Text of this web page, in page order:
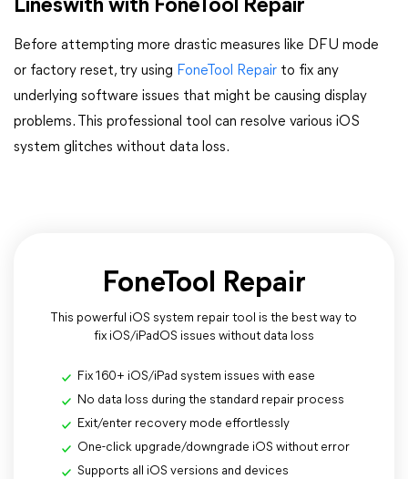
Lineswith with FoneTool Repair
Before attempting more drastic measures like DFU mode
or factory reset, try using FoneTool Repair to fix any
underlying software issues that might be causing display
problems. This professional tool can resolve various iOS
system glitches without data loss.
FoneTool Repair
This powerful iOS system repair tool is the best way to
fix iOS/iPadOS issues without data loss
Fix 160+ iOS/iPad system issues with ease
No data loss during the standard repair process
Exit/enter recovery mode effortlessly
One-click upgrade/downgrade iOS without error
Supports all iOS versions and devices